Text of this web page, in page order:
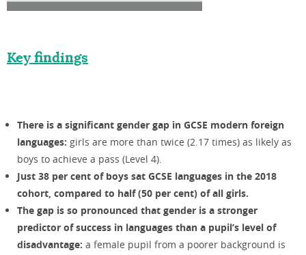
Key findings
There is a significant gender gap in GCSE modern foreign
languages: girls are more than twice (2.17 times) as likely as
boys to achieve a pass (Level 4).
Just 38 per cent of boys sat GCSE languages in the 2018
cohort, compared to half (50 per cent) of all girls.
The gap is so pronounced that gender is a stronger
predictor of success in languages than a pupil’s level of
disadvantage: a female pupil from a poorer background is